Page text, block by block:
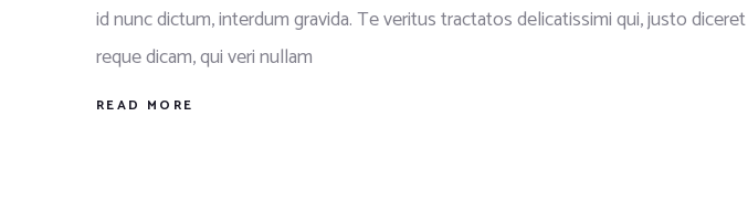
id nunc dictum, interdum gravida. Te veritus tractatos delicatissimi qui, justo
reque dicam, qui veri nullam
READ MORE